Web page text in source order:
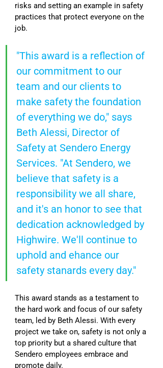
risks and setting an example in safety
practices that protect everyone on the
job.
"This award is a reflection of
our commitment to our
team and our clients to
make safety the foundation
of everything we do," says
Beth Alessi, Director of
Safety at Sendero Energy
Services. "At Sendero, we
believe that safety is a
responsibility we all share,
and it's an honor to see that
dedication acknowledged by
Highwire. We'll continue to
uphold and ehance our
safety stanards every day."
This award stands as a testament to
the hard work and focus of our safety
team, led by Beth Alessi. With every
project we take on, safety is not only a
top priority but a shared culture that
Sendero employees embrace and
promote daily.